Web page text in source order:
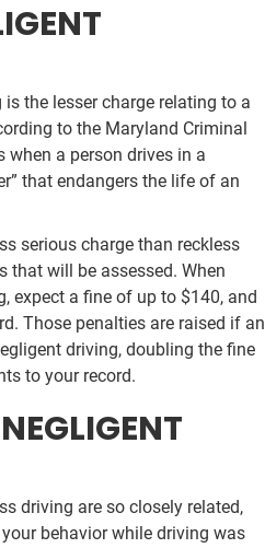
the lesser charge relating to a
to the Maryland Criminal
when a person drives in a
that endangers the life of an
serious charge than reckless
that will be assessed. When
expect a fine of up to $140, and
Those penalties are raised if an
driving, doubling the fine
to your record.
driving are so closely related,
behavior while driving was